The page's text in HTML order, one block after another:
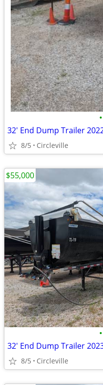
•
8/5 Circleville
•
8/5 Circleville
$55,000